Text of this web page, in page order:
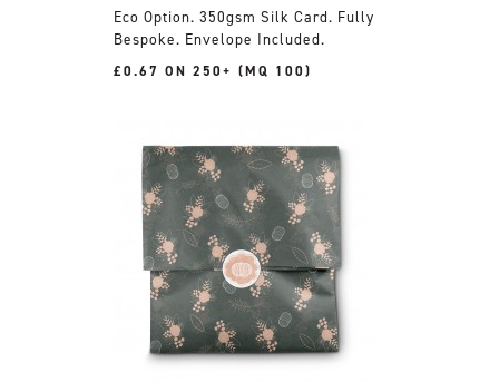
350gsm Silk Card. Fully
Bespoke. Envelope Included.
£0.67 ON 250+ (MQ 100)